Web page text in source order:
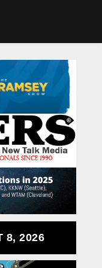
8, 2026